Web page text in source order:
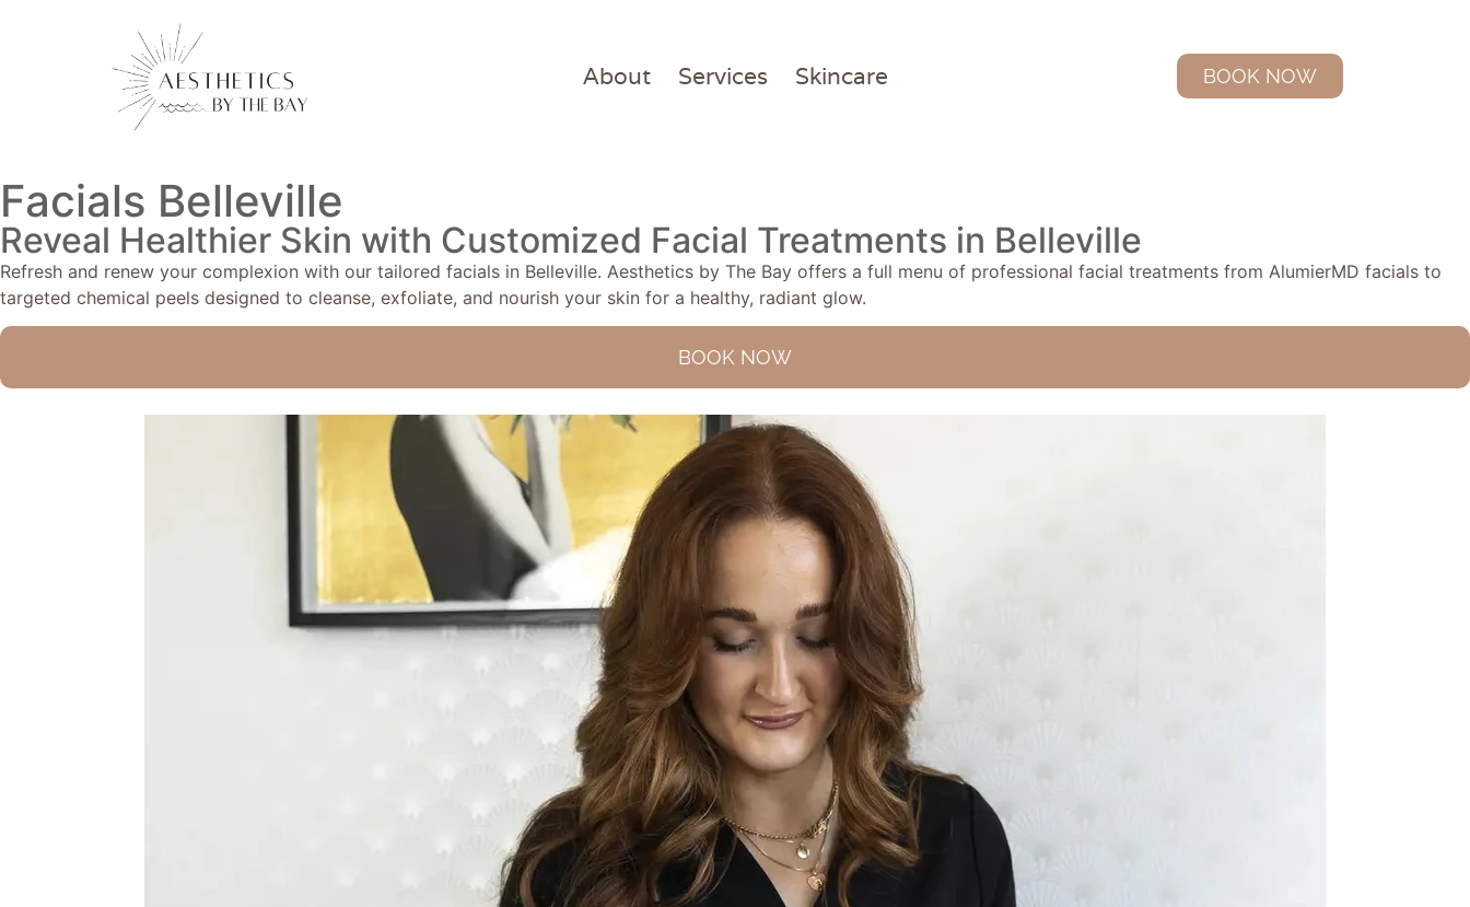
About Services Skincare BOOK NOW
Facials Belleville
Reveal Healthier Skin with Customized Facial Treatments in Belleville
Refresh and renew your complexion with our tailored facials in Belleville. Aesthetics by The Bay offers a full menu of professional facial treatments from AlumierMD facials to
targeted chemical peels designed to cleanse, exfoliate, and nourish your skin for a healthy, radiant glow.
BOOK NOW